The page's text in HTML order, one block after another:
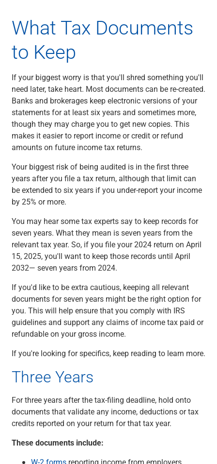
Property Management & HOA
Renewable Energy
Technology
Title & Escrow
MEDIA CONTACT US
What Tax Documents
to Keep
If your biggest worry is that you'll shred something you'll
need later, take heart. Most documents can be re-created.
Banks and brokerages keep electronic versions of your
statements for at least six years and sometimes more,
though they may charge you to get new copies. This
makes it easier to report income or credit or refund
amounts on future income tax returns.
Your biggest risk of being audited is in the first three
years after you file a tax return, although that limit can
be extended to six years if you under-report your income
by 25% or more.
You may hear some tax experts say to keep records for
seven years. What they mean is seven years from the
relevant tax year. So, if you file your 2024 return on April
15, 2025, you'll want to keep those records until April
2032— seven years from 2024.
If you'd like to be extra cautious, keeping all relevant
documents for seven years might be the right option for
you. This will help ensure that you comply with IRS
guidelines and support any claims of income tax paid or
refundable on your gross income.
If you're looking for specifics, keep reading to learn more.
Three Years
For three years after the tax-filing deadline, hold onto
documents that validate any income, deductions or tax
credits reported on your return for that tax year.
These documents include:
W-2 forms reporting income from employers.